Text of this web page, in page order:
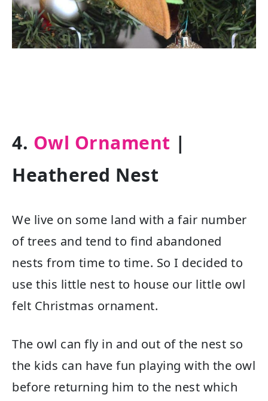
4. Owl Ornament |
Heathered Nest
We live on some land with a fair number
of trees and tend to find abandoned
nests from time to time. So I decided to
use this little nest to house our little owl
felt Christmas ornament.
The owl can fly in and out of the nest so
the kids can have fun playing with the owl
before returning him to the nest which